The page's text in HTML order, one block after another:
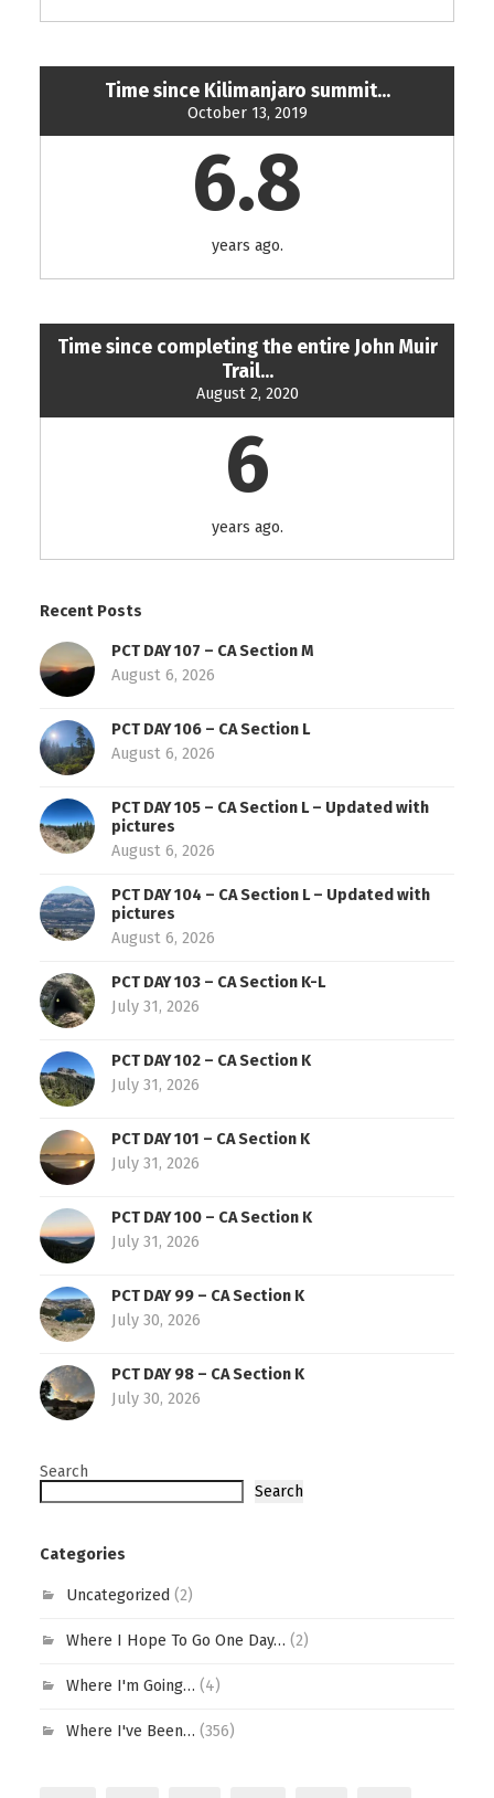
Time since Kilimanjaro summit...
October 13, 2019
6.8
years ago.
Time since completing the entire John Muir
Trail...
August 2, 2020
6
years ago.
Recent Posts
PCT DAY 107 – CA Section M
August 6, 2026
PCT DAY 106 – CA Section L
August 6, 2026
PCT DAY 105 – CA Section L – Updated with
pictures
August 6, 2026
PCT DAY 104 – CA Section L – Updated with
pictures
August 6, 2026
PCT DAY 103 – CA Section K-L
July 31, 2026
PCT DAY 102 – CA Section K
July 31, 2026
PCT DAY 101 – CA Section K
July 31, 2026
PCT DAY 100 – CA Section K
July 31, 2026
PCT DAY 99 – CA Section K
July 30, 2026
PCT DAY 98 – CA Section K
July 30, 2026
Search
Search
Categories
Uncategorized (2)
Where I Hope To Go One Day… (2)
Where I'm Going… (4)
Where I've Been… (356)